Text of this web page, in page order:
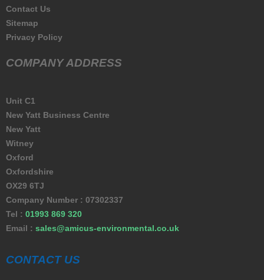
Contact Us
Sitemap
Privacy Policy
COMPANY ADDRESS
Unit C1
New Yatt Business Centre
New Yatt
Witney
Oxford
Oxfordshire
OX29 6TJ
Company Number : 07302337
Tel : 01993 869 320
Email : sales@amicus-environmental.co.uk
CONTACT US